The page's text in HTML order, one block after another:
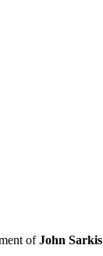
ofJohn Sarkis